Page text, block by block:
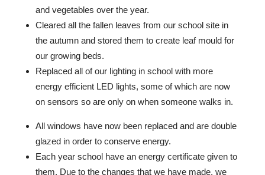
and vegetables over the year.
Cleared all the fallen leaves from our school site in
the autumn and stored them to create leaf mould for
our growing beds.
Replaced all of our lighting in school with more
energy efficient LED lights, some of which are now
on sensors so are only on when someone walks in.
All windows have now been replaced and are double
glazed in order to conserve energy.
Each year school have an energy certificate given to
them. Due to the changes that we have made, we